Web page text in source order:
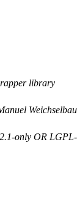
library
only OR